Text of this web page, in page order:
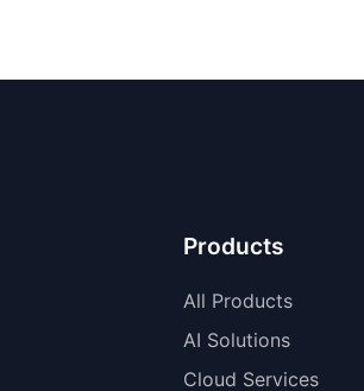
Products
All Products
AI Solutions
Cloud Services